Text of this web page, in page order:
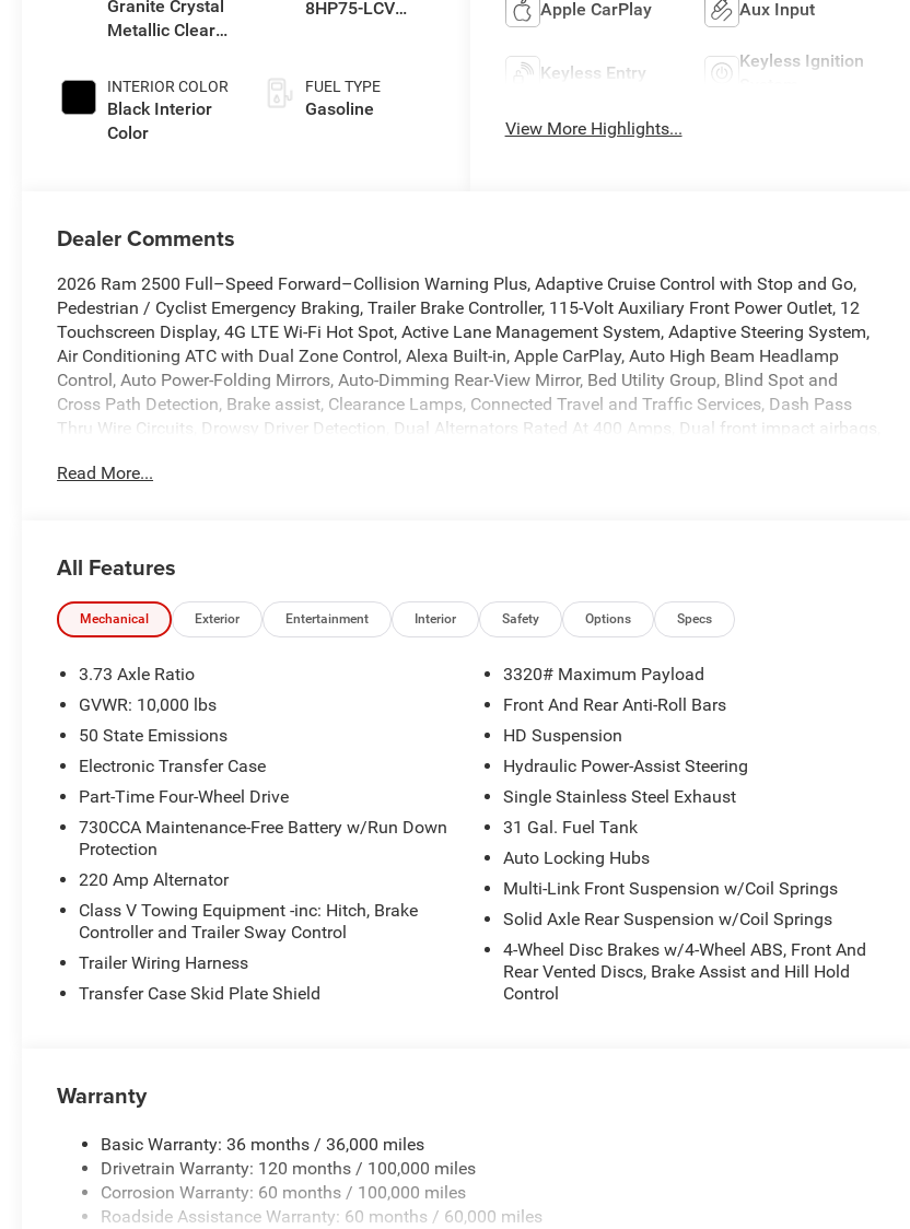
Granite Crystal
Metallic Clear-
Paint
INTERIOR COLOR
Black Interior
Color
8HP75-LCV
FUEL TYPE
Gasoline
Apple CarPlay Aux Input
Keyless Entry
Keyless Ignition
View More Highlights...
Dealer Comments
2026 Ram 2500 Full–Speed Forward–Collision Warning Plus, Adaptive Cruise Control with Stop and Go,
Pedestrian / Cyclist Emergency Braking, Trailer Brake Controller, 115-Volt Auxiliary Front Power Outlet, 12
Touchscreen Display, 4G LTE Wi-Fi Hot Spot, Active Lane Management System, Adaptive Steering System,
Air Conditioning ATC with Dual Zone Control, Alexa Built-in, Apple CarPlay, Auto High Beam Headlamp
Control, Auto Power-Folding Mirrors, Auto-Dimming Rear-View Mirror, Bed Utility Group, Blind Spot and
Cross Path Detection, Brake assist, Clearance Lamps, Connected Travel and Traffic Services, Dash Pass
Thru Wire Circuits, Drowsy Driver Detection, Dual Alternators Rated At 400 Amps, Dual front impact airbags,
lights, Front Performance Tuned Shock Absorbers, Fully automatic headlights, Google Android Auto, GPS
Occupant sensing airbag, Overhead airbag, ParkView Rear Back-Up Camera, Power Heated Folding
Telescopic Mirrors, Power Telescoping Mirrors, Power-Adjustable Convex Aux Mirrors, Rain Sensitive
Windshield Wipers, Rear Performance Tuned Shock Absorbers, Rear Power Sliding Window, Rear
SiriusXM Radio Service, SiriusXM with 360L, Steering Wheel Mounted Audio Controls, Tilt steering wheel,
Tinted Acoustic Windshield Glass, Tradesman Level 1 Equipment Group, Traffic Sign Recognition, Trailer
Tow Pages, Wheels: 20 x 8.0 Black Diamond Cut Aluminum. Welcome to LaFontaine Chrysler Dodge Jeep
Ram of Walled Lake. You are viewing 1 of over 2000 New Chrysler Dodge Jeep Ram vehicles available in
our massive inventory, ready for immediate Delivery!! New Vehicle Inventory! For immediate assistance call
(248) 313-5409 ! Located at 1111 S Commerce Rd, Walled Lake, MI, 48390 Come and experience The
Read More...
All Features
Mechanical Exterior Entertainment Interior Safety Options Specs
3.73 Axle Ratio
GVWR: 10,000 lbs
50 State Emissions
Electronic Transfer Case
Part-Time Four-Wheel Drive
730CCA Maintenance-Free Battery w/Run Down
Protection
220 Amp Alternator
Class V Towing Equipment -inc: Hitch, Brake
Controller and Trailer Sway Control
Trailer Wiring Harness
Transfer Case Skid Plate Shield
3320# Maximum Payload
Front And Rear Anti-Roll Bars
HD Suspension
Hydraulic Power-Assist Steering
Single Stainless Steel Exhaust
31 Gal. Fuel Tank
Auto Locking Hubs
Multi-Link Front Suspension w/Coil Springs
Solid Axle Rear Suspension w/Coil Springs
4-Wheel Disc Brakes w/4-Wheel ABS, Front And
Rear Vented Discs, Brake Assist and Hill Hold
Control
Warranty
Basic Warranty: 36 months / 36,000 miles
Drivetrain Warranty: 120 months / 100,000 miles
Corrosion Warranty: 60 months / 100,000 miles
Roadside Assistance Warranty: 60 months / 60,000 miles